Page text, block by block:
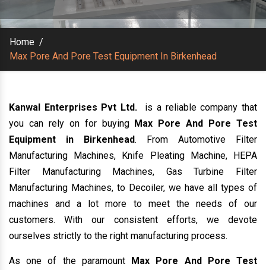
Home /
Max Pore And Pore Test Equipment In Birkenhead
Kanwal Enterprises Pvt Ltd.
is a reliable company that
you can rely on for buying Max Pore And Pore Test
Equipment in Birkenhead. From Automotive Filter
Manufacturing Machines, Knife Pleating Machine, HEPA
Filter Manufacturing Machines, Gas Turbine Filter
Manufacturing Machines, to Decoiler, we have all types of
machines and a lot more to meet the needs of our
customers. With our consistent efforts, we devote
ourselves strictly to the right manufacturing process.
As one of the paramount Max Pore And Pore Test